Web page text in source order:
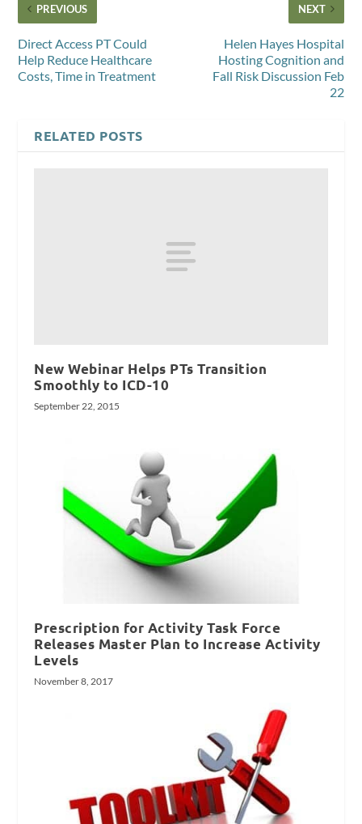
PREVIOUS
Direct Access PT Could
Help Reduce Healthcare
Costs, Time in Treatment
NEXT
Helen Hayes Hospital
Hosting Cognition and
Fall Risk Discussion Feb
22
RELATED POSTS
New Webinar Helps PTs Transition
Smoothly to ICD-10
September 22, 2015
Prescription for Activity Task Force
Releases Master Plan to Increase Activity
Levels
November 8, 2017